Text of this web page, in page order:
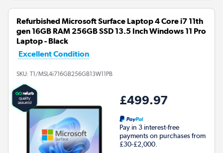
Refurbished Microsoft Surface Laptop 4 Core i7 11th
gen 16GB RAM 256GB SSD 13.5 Inch Windows 11 Pro
Laptop - Black
Excellent Condition
SKU: T1/MSL4i716GB256GB13W11PB
£499.97
Pay in 3 interest-free
payments on purchases from
£30-£2,000.